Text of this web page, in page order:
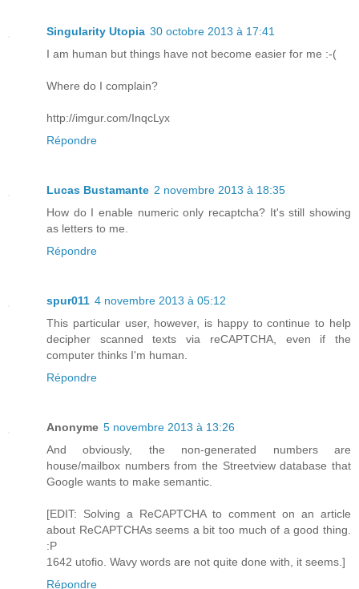
Singularity Utopia 30 octobre 2013 à 17:41
I am human but things have not become easier for me :-(
Where do I complain?
http://imgur.com/InqcLyx
Répondre
Lucas Bustamante 2 novembre 2013 à 18:35
How do I enable numeric only recaptcha? It's still showing
as letters to me.
Répondre
spur011 4 novembre 2013 à 05:12
This particular user, however, is happy to continue to help
decipher scanned texts via reCAPTCHA, even if the
computer thinks I'm human.
Répondre
Anonyme 5 novembre 2013 à 13:26
And obviously, the non-generated numbers are
house/mailbox numbers from the Streetview database that
Google wants to make semantic.
[EDIT: Solving a ReCAPTCHA to comment on an article
about ReCAPTCHAs seems a bit too much of a good thing.
:P
1642 utofio. Wavy words are not quite done with, it seems.]
Répondre